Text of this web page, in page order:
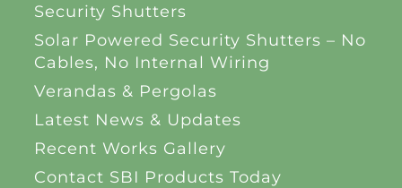
Security Shutters
Solar Powered Security Shutters – No
Cables, No Internal Wiring
Verandas & Pergolas
Latest News & Updates
Recent Works Gallery
Contact SBI Products Today